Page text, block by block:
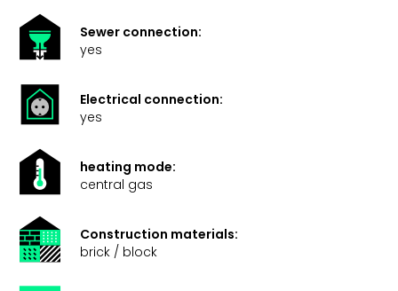
Sewer connection:
yes
Electrical connection:
yes
heating mode:
central gas
Construction materials:
brick / block